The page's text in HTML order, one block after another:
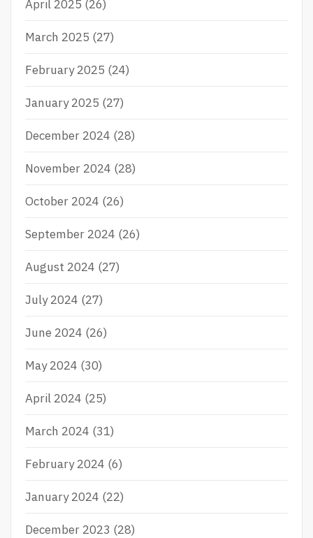
April 2025 (26)
March 2025 (27)
February 2025 (24)
January 2025 (27)
December 2024 (28)
November 2024 (28)
October 2024 (26)
September 2024 (26)
August 2024 (27)
July 2024 (27)
June 2024 (26)
May 2024 (30)
April 2024 (25)
March 2024 (31)
February 2024 (6)
January 2024 (22)
December 2023 (28)